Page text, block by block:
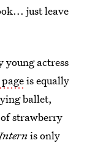
just leave
young actress
is equally
ballet,
strawberry
is only